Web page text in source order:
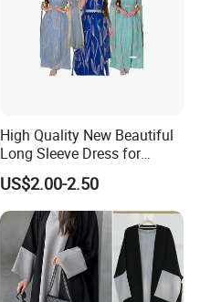
High Quality New Beautiful
Long Sleeve Dress for
Muslim Evening Events with
Embroidery
US$2.00-2.50